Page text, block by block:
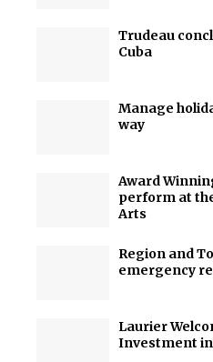
Trudeau
Cuba
Manage
way
Award
perform at
Arts
Region and
emergency
Laurier
Investment